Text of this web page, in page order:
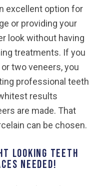
excellent option for
or providing your
look without having
treatments. If you
two veneers, you
professional teeth
results
are made. That
can be chosen.
LOOKING TEETH
NEEDED!